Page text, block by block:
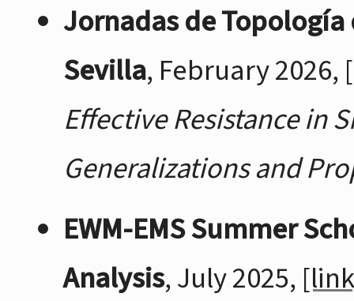
Jornadas de
Sevilla, February 2026,
Effective Resistance in
Generalizations and
EWM-EMS Summer
Analysis, July 2025,